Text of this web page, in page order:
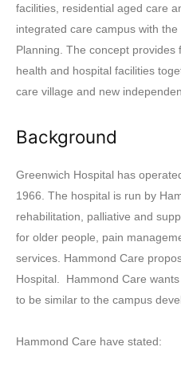
facilities, residential aged care
integrated care campus with
Planning. The concept
health and hospital facilities
care village and new
Background
Greenwich Hospital has
1966. The hospital is run by
rehabilitation, palliative and
for older people, pain
services. Hammond Care
Hospital. Hammond Care
to be similar to the campus
Hammond Care have stated: